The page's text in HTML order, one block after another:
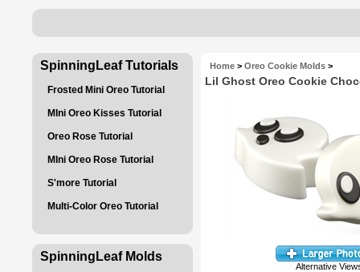
SpinningLeaf Tutorials
Frosted Mini Oreo Tutorial
MIni Oreo Kisses Tutorial
Oreo Rose Tutorial
MIni Oreo Rose Tutorial
S'more Tutorial
Multi-Color Oreo Tutorial
SpinningLeaf Molds
Home > Oreo Cookie Molds >
Lil Ghost Oreo Cookie
Alternative